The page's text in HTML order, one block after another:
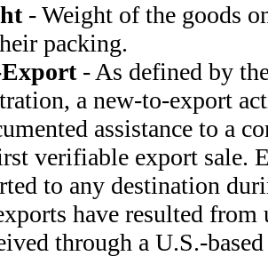
- Weight of the goods
packing.
- As defined by
a new-to-export
assistance to a
verifiable export sale.
to any destination
have resulted from
through a U.S.-